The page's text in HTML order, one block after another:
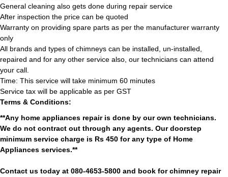
General cleaning also gets done during repair service
After inspection the price can be quoted
Warranty on providing spare parts as per the manufacturer warranty
only
All brands and types of chimneys can be installed, un-installed,
repaired and for any other service also, our technicians can attend
your call.
Time: This service will take minimum 60 minutes
Service tax will be applicable as per GST
Terms & Conditions:
**Any home appliances repair is done by our own technicians.
We do not contract out through any agents. Our doorstep
minimum service charge is Rs 450 for any type of Home
Appliances services.**
Contact us today at 080-4653-5800 and book for chimney repair